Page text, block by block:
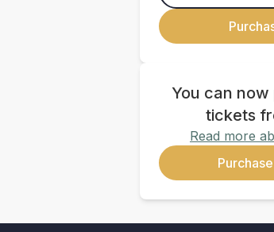
You can
tickets
Read more